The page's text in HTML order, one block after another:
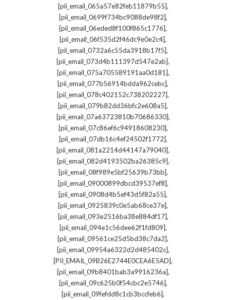
[pii_email_065a57e82feb11879b55],
[pii_email_0699f734bc9088de98f2],
[pii_email_06eded8f100f865c1776],
[pii_email_06f535d2f46dc9e0e2c4],
[pii_email_0732a6c55da3918b17f5],
[pii_email_073d4b111397d547e2ab],
[pii_email_075a705589191aa0d181],
[pii_email_077b56914bdda962cebc],
[pii_email_078c402152c738202227],
[pii_email_079b82dd36bfc2e608a5],
[pii_email_07a63723810b70686330],
[pii_email_07c86ef6c94918608230],
[pii_email_07db16c4ef24502f1772],
[pii_email_081a2214d44147a79040],
[pii_email_082d4193502ba26385c9],
[pii_email_08f989e5bf25639b73bb],
[pii_email_09000899dbcd39537ef8],
[pii_email_0908d4b5ef43d5f82a55],
[pii_email_0925839c0e5ab68ce37e],
[pii_email_093e2516ba38e884df17],
[pii_email_094e1c56dee62f1fd809],
[pii_email_09561ce25d5bd38c7da2],
[pii_email_09954a6322d2d485402c],
[PII_EMAIL_09B26E2744E0CEA6E5AD],
[pii_email_09b8401bab3a9916236a],
[pii_email_09c625b0f54cbc2e5746],
[pii_email_09fefdd8c1cb3bccfeb6],